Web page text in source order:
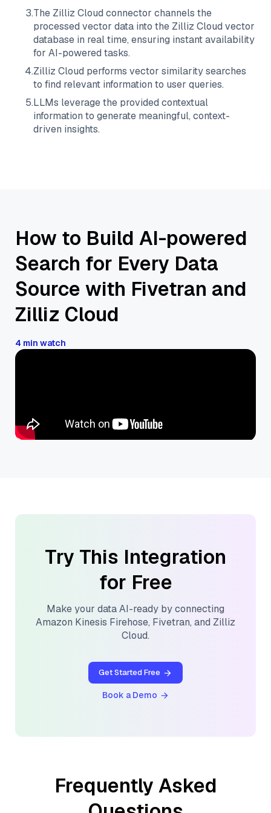
3.The Zilliz Cloud connector channels the
processed vector data into the Zilliz Cloud vector
database in real time, ensuring instant availability
for AI-powered tasks.
4.Zilliz Cloud performs vector similarity searches
to find relevant information to user queries.
5.LLMs leverage the provided contextual
information to generate meaningful, context-
driven insights.
How to Build AI-powered
Search for Every Data
Source with Fivetran and
Zilliz Cloud
4 min watch
Try This Integration
for Free
Make your data AI-ready by connecting
Amazon Kinesis Firehose, Fivetran, and Zilliz
Cloud.
Get Started Free
Book a Demo
Frequently Asked